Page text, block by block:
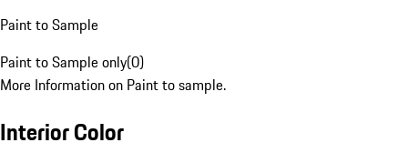
Paint to Sample
Paint to Sample only(0)
More Information on Paint to sample.
Interior Color